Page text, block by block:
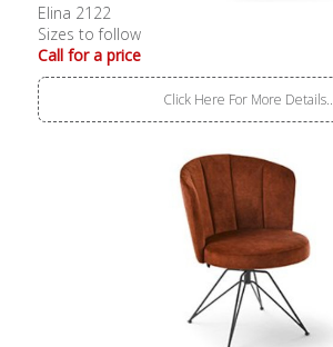
Elina 2122
Sizes to follow
Call for a price
Click Here For More Details..